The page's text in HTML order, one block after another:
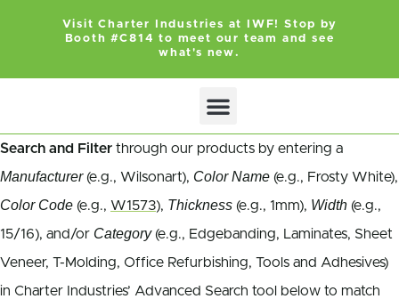
Visit Charter Industries at IWF! Stop by
Booth #C814 to meet our team and see
what's new.
Search and Filter through our products by entering a
Manufacturer(e.g., Wilsonart), Color Name (e.g., Frosty White),
Color Code (e.g., W1573), Thickness (e.g., 1mm), Width (e.g.,
15/16), and/or Category(e.g., Edgebanding, Laminates, Sheet
Veneer, T-Molding, Office Refurbishing, Tools and Adhesives)
in Charter Industries’ Advanced Search tool below to match